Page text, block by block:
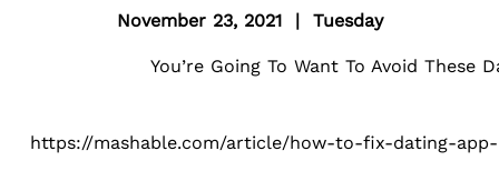
November 23, 2021 | Tuesday
You’re Going To Want To Avoid These
https://mashable.com/article/how-to-fix-dating-